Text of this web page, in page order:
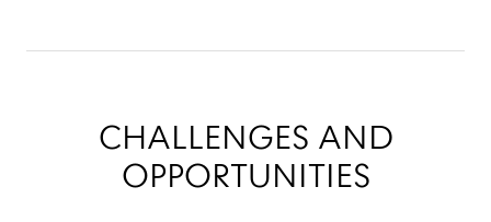
CHALLENGES AND
OPPORTUNITIES